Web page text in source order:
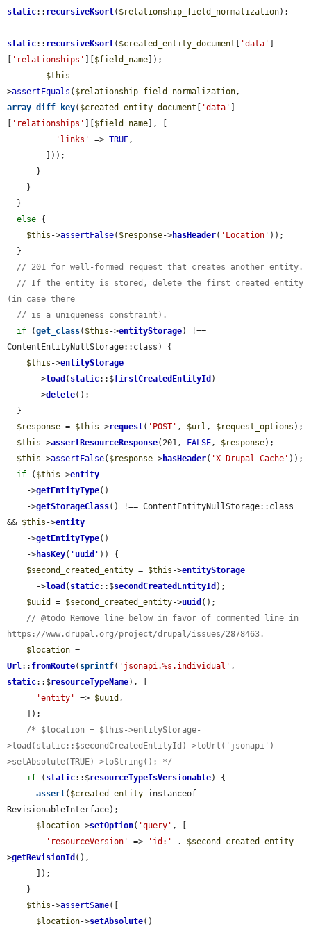
static:: recursiveKsort( $relationship_field_normalization);
static:: recursiveKsort( $created_entity_document 'data'
'relationships' $field_name ]);
$this -
>assertEquals ( $relationship_field_normalization
array_diff_key( $created_entity_document 'data'
'relationships' $field_name ], [
'links'
=> TRUE,
else {
$this ->assertFalse( $response->hasHeader( 'Location' ));
// 201 for well-formed request that creates another entity.
// If the entity is stored, delete the first created entity
(in case there
// is a uniqueness constraint).
if (get_class( $this ->entityStorage) !==
ContentEntityNullStorage::class) {
$this ->entityStorage
      ->
load ( static::$firstCreatedEntityId )
      ->
delete();
$response = $this ->request( 'POST' , $url , $request_options );
$this ->assertResourceResponse(201, FALSE, $response);
$this ->assertFalse( $response->hasHeader( 'X-Drupal-Cache' ));
if ( $this ->entity
    ->
getEntityType()
    ->
getStorageClass() !== ContentEntityNullStorage::class
&& $this ->entity
    ->
getEntityType()
    ->
hasKey( ' uuid ' )) {
$second_created_entity = $this ->entityStorage
      ->
load ( static::$secondCreatedEntityId );
$uuid
= $second_created_entity->uuid ();
// @todo Remove line below in favor of commented line in
https://www.drupal.org/project/drupal/issues/2878463.
$location
Url:: fromRoute( sprintf( 'jsonapi.%s.individual'
static::$resourceTypeName), [
'entity'
=> $uuid ,
/* $location = $this->entityStorage-
>load(static::$secondCreatedEntityId)->toUrl('jsonapi')-
>setAbsolute(TRUE)->toString(); */
if ( static::$resourceTypeIsVersionable) {
assert( $created_entity instanceof
RevisionableInterface);
$location->setOption( 'query' , [
'resourceVersion'
=> 'id:' . $second_created_entity-
>getRevisionId (),
$this ->assertSame([
$location->setAbsolute()